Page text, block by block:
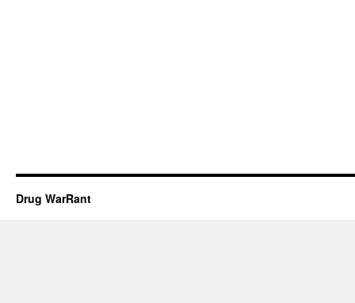
Drug WarRant